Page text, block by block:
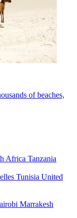
of beaches,
Africa Tanzania
Tunisia United
Marrakesh